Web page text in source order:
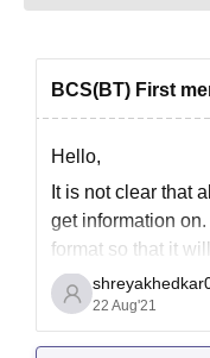
BCS(BT) First
Hello,
It is not clear that
get information
format so that it
and for you to get
Please connect
22 Aug'21